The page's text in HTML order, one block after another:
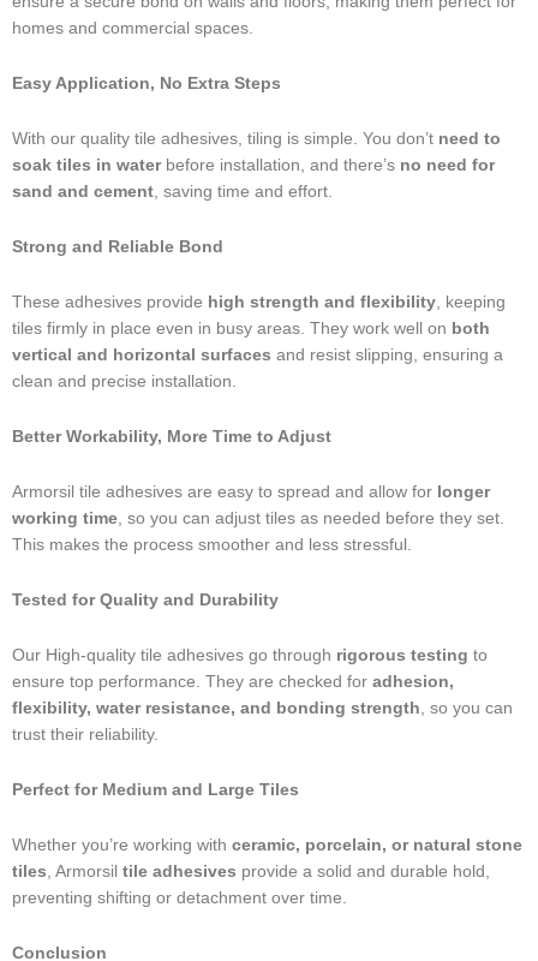
homes and commercial spaces.
Easy Application, No Extra Steps
With our quality tile adhesives, tiling is simple. You don’t need to
soak tiles in waterbefore installation, and there’s no need for
sand and cement, saving time and effort.
Strong and Reliable Bond
These adhesives provide high strength and flexibility, keeping
tiles firmly in place even in busy areas. They work well on both
vertical and horizontal surfaces and resist slipping, ensuring a
clean and precise installation.
Better Workability, More Time to Adjust
Armorsil tile adhesives are easy to spread and allow for longer
working time, so you can adjust tiles as needed before they set.
This makes the process smoother and less stressful.
Tested for Quality and Durability
Our High-quality tile adhesives go through rigorous testing to
ensure top performance. They are checked for adhesion,
flexibility, water resistance, and bonding strength , so you can
trust their reliability.
Perfect for Medium and Large Tiles
Whether you’re working with ceramic, porcelain, or natural stone
tiles , Armorsil tile adhesives provide a solid and durable hold,
preventing shifting or detachment over time.
Conclusion